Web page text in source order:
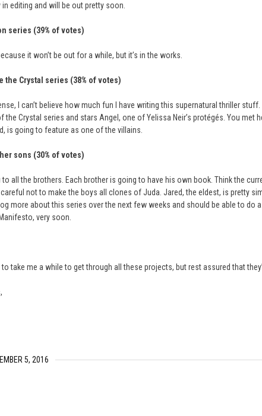
5, 2016
editing and will be out pretty soon.
series (39% of votes)
it won’t be out for a while, but it’s in the works.
Crystal series (38% of votes)
I can’t believe how much fun I have writing this supernatural thriller stuff.
Crystal series and stars Angel, one of Yelissa Neir’s protégés. You met
is going to feature as one of the villains.
sons (30% of votes)
all the brothers. Each brother is going to have his own book. Think the
careful not to make the boys all clones of Juda. Jared, the eldest, is pretty
more about this series over the next few weeks and should be able to do a
very soon.
take me a while to get through all these projects, but rest assured that